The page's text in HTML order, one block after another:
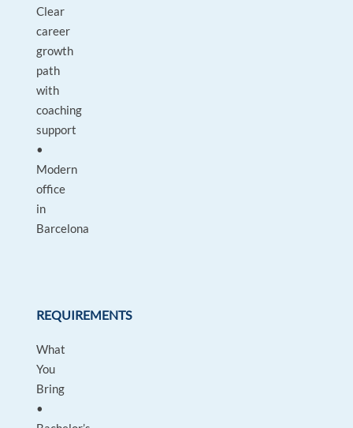
Clear
career
growth
path
with
coaching
support
•
Modern
office
in
Barcelona
REQUIREMENTS
What
You
Bring
•